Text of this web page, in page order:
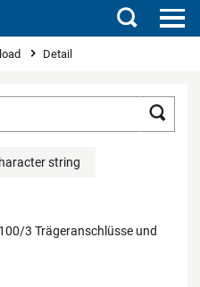
Search
Detail
string
3 Trägeranschlüsse und